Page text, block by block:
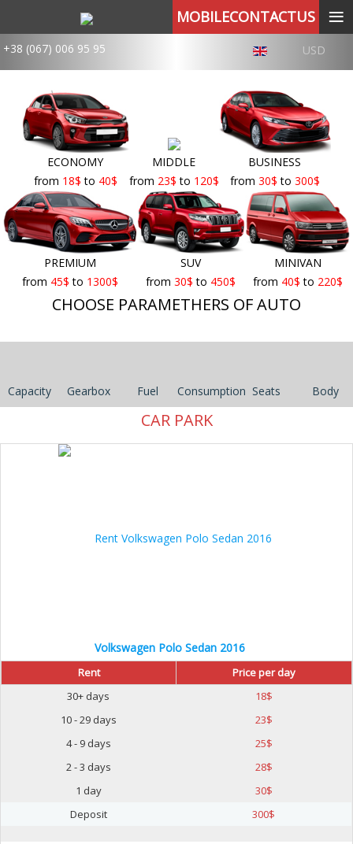
+38 (067) 006 95 95 USD
ECONOMY
from 18$ to 40$
MIDDLE
from 23$ to 120$
BUSINESS
from 30$ to 300$
PREMIUM
from 45$ to 1300$
SUV
from30$ to 450$
MINIVAN
from 40$ to 220$
CHOOSE PARAMETHERS OF AUTO
Capacity Gearbox Fuel Consumption Seats Body
CAR PARK
Volkswagen Polo Sedan 2016
Rent
Price per day
30+ days
18$
10 - 29 days
23$
4 - 9 days
25$
2 - 3 days
28$
1 day
30$
Deposit
300$
MOBILECONTACTUS ≡